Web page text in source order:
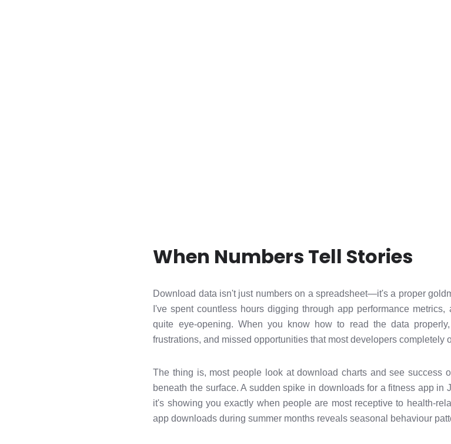
When Numbers Tell Stories
Download data isn't just numbers on a spreadsheet—it's a proper
I've spent countless hours digging through app performance
quite eye-opening. When you know how to read the data
frustrations, and missed opportunities that most developers completely
The thing is, most people look at download charts and see success
beneath the surface. A sudden spike in downloads for a fitness app
it's showing you exactly when people are most receptive to health-
app downloads during summer months reveals seasonal behaviour